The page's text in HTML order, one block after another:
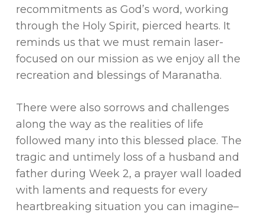
recommitments as God’s word, working
through the Holy Spirit, pierced hearts. It
reminds us that we must remain laser-
focused on our mission as we enjoy all the
recreation and blessings of Maranatha.
There were also sorrows and challenges
along the way as the realities of life
followed many into this blessed place. The
tragic and untimely loss of a husband and
father during Week 2, a prayer wall loaded
with laments and requests for every
heartbreaking situation you can imagine–